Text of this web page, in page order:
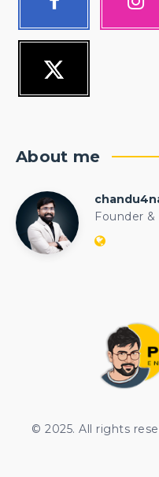
About me
Founder
Website:
© 2025. All rights